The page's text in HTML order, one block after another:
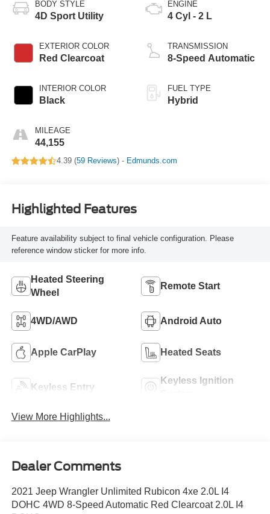
BODY STYLE
4D Sport Utility
EXTERIOR COLOR
Red Clearcoat
INTERIOR COLOR
Black
MILEAGE
44,155
ENGINE
4 Cyl - 2 L
TRANSMISSION
8-Speed Automatic
FUEL TYPE
Hybrid
4.39 (59 Reviews) - Edmunds.com
Highlighted Features
Feature availability subject to final vehicle configuration. Please
reference window sticker for more info.
Heated Steering
Wheel
Remote Start
4WD/AWD Android Auto
Apple CarPlay Heated Seats
Keyless Entry
Keyless Ignition
View More Highlights...
Dealer Comments
2021 Jeep Wrangler Unlimited Rubicon 4xe 2.0L I4
DOHC 4WD 8-Speed Automatic Red Clearcoat 2.0L I4